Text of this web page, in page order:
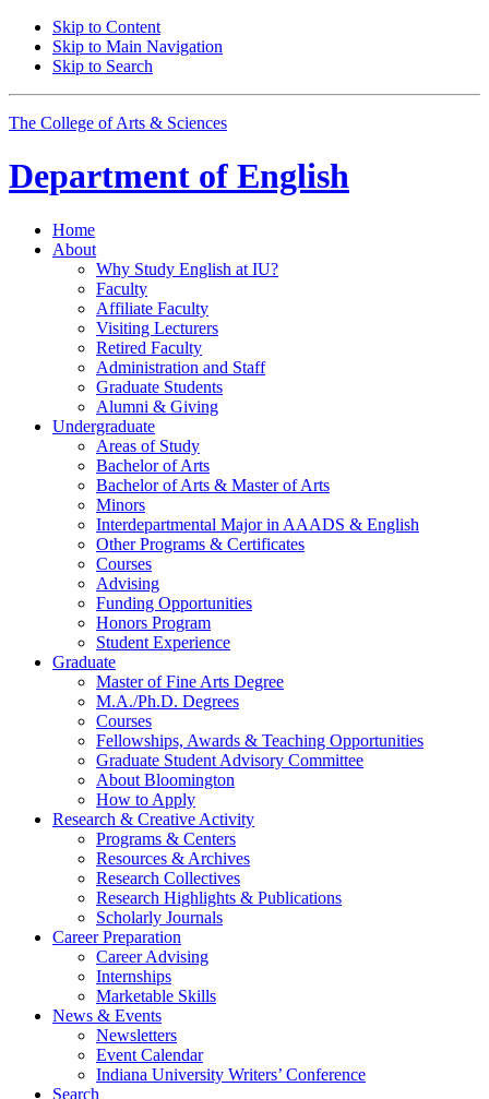
Skip to Content
Skip to Main Navigation
Skip to Search
The College of Arts & Sciences
Department of English
Home
About
Why Study English at IU?
Faculty
Affiliate Faculty
Visiting Lecturers
Retired Faculty
Administration and Staff
Graduate Students
Alumni & Giving
Undergraduate
Areas of Study
Bachelor of Arts
Bachelor of Arts & Master of Arts
Minors
Interdepartmental Major in AAADS & English
Other Programs & Certificates
Courses
Advising
Funding Opportunities
Honors Program
Student Experience
Graduate
Master of Fine Arts Degree
M.A./Ph.D. Degrees
Courses
Fellowships, Awards & Teaching Opportunities
Graduate Student Advisory Committee
About Bloomington
How to Apply
Research & Creative Activity
Programs & Centers
Resources & Archives
Research Collectives
Research Highlights & Publications
Scholarly Journals
Career Preparation
Career Advising
Internships
Marketable Skills
News & Events
Newsletters
Event Calendar
Indiana University Writers’ Conference
Search